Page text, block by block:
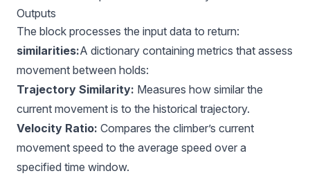
Outputs
The block processes the input data to return:
similarities:A dictionary containing metrics that assess
movement between holds:
Trajectory Similarity: Measures how similar the
current movement is to the historical trajectory.
Velocity Ratio: Compares the climber’s current
movement speed to the average speed over a
specified time window.